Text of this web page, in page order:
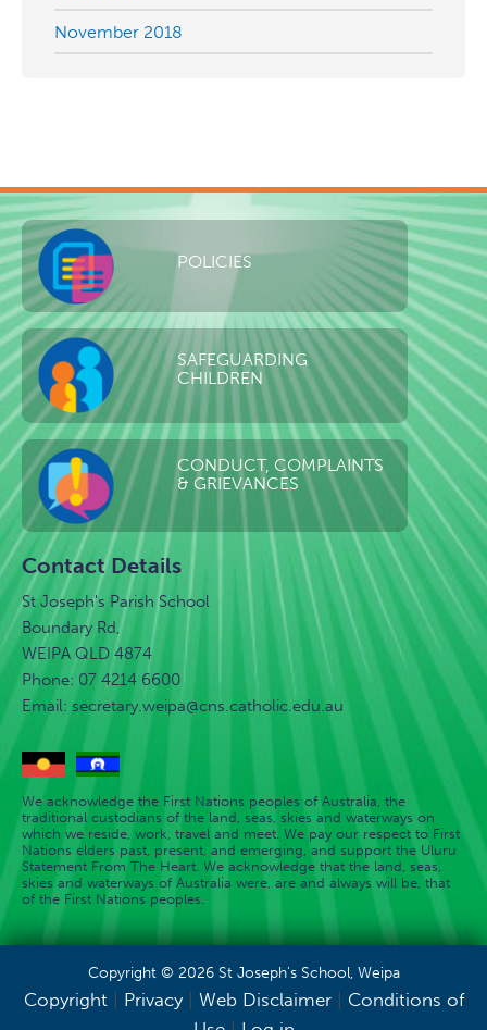
November 2018
POLICIES
SAFEGUARDING
CHILDREN
CONDUCT, COMPLAINTS
& GRIEVANCES
Contact Details
St Joseph's Parish School
Boundary Rd,
WEIPA QLD 4874
Phone: 07 4214 6600
Email: secretary.weipa@cns.catholic.edu.au
We acknowledge the First Nations peoples of Australia, the
traditional custodians of the land, seas, skies and waterways on
which we reside, work, travel and meet. We pay our respect to First
Nations elders past, present, and emerging, and support the Uluru
Statement From The Heart. We acknowledge that the land, seas,
skies and waterways of Australia were, are and always will be, that
of the First Nations peoples.
Copyright © 2026 St Joseph's School, Weipa
Copyright | Privacy| Web Disclaimer| Conditions of